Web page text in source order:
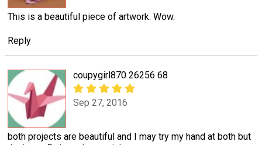
This is a beautiful piece of artwork. Wow.
Reply
coupygirl870 26256 68
Sep 27, 2016
both projects are beautiful and I may try my hand at both but